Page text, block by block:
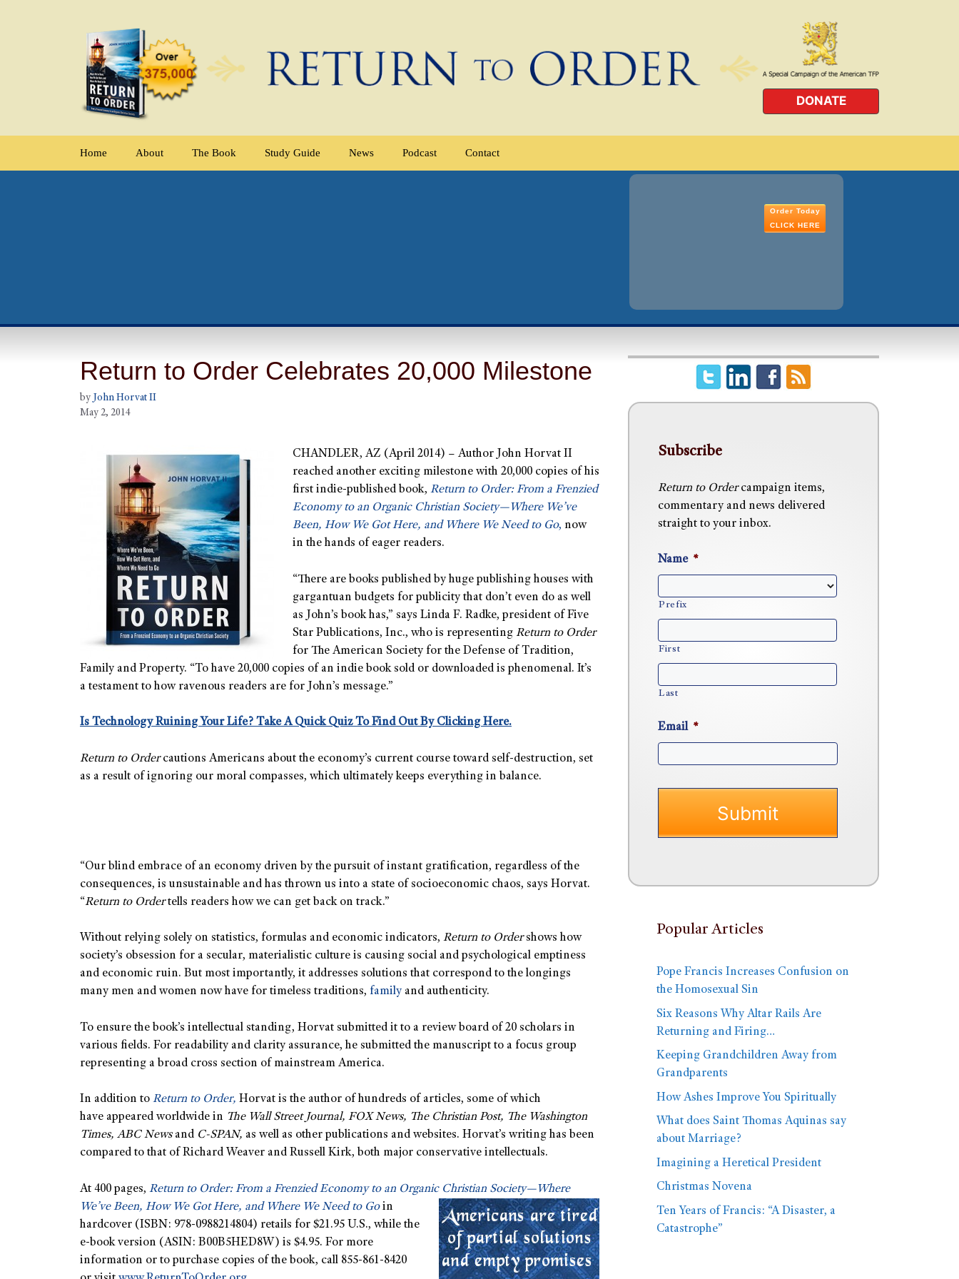
DONATE
Home About The Book Study Guide News Podcast Contact
Order Today
CLICK HERE
Return to Order Celebrates 20,000 Milestone
by John Horvat II
May 2, 2014
CHANDLER, AZ (April 2014) – Author John Horvat II
reached another exciting milestone with 20,000 copies of his
first indie-published book, Return to Order: From a Frenzied
Economy to an Organic Christian Society—Where We’ve
Been, How We Got Here, and Where We Need to Go, now
in the hands of eager readers.
“There are books published by huge publishing houses with
gargantuan budgets for publicity that don’t even do as well
as John’s book has,” says Linda F. Radke, president of Five
Star Publications, Inc., who is representing Return to Order
for The American Society for the Defense of Tradition,
Family and Property. “To have 20,000 copies of an indie book sold or downloaded is phenomenal. It’s
a testament to how ravenous readers are for John’s message.”
Is Technology Ruining Your Life? Take A Quick Quiz To Find Out By Clicking Here.
Return to Ordercautions Americans about the economy’s current course toward self-destruction, set
as a result of ignoring our moral compasses, which ultimately keeps everything in balance.
“Our blind embrace of an economy driven by the pursuit of instant gratification, regardless of the
consequences, is unsustainable and has thrown us into a state of socioeconomic chaos, says Horvat.
“Return to Ordertells readers how we can get back on track.”
Without relying solely on statistics, formulas and economic indicators, Return to Ordershows how
society’s obsession for a secular, materialistic culture is causing social and psychological emptiness
and economic ruin. But most importantly, it addresses solutions that correspond to the longings
many men and women now have for timeless traditions, family and authenticity.
To ensure the book’s intellectual standing, Horvat submitted it to a review board of 20 scholars in
various fields. For readability and clarity assurance, he submitted the manuscript to a focus group
representing a broad cross section of mainstream America.
In addition to Return to Order, Horvat is the author of hundreds of articles, some of which
have appeared worldwide in The Wall Street Journal, FOX News, The Christian Post, The Washington
Times, ABC Newsand C-SPAN, as well as other publications and websites. Horvat’s writing has been
compared to that of Richard Weaver and Russell Kirk, both major conservative intellectuals.
At 400 pages, Return to Order: From a Frenzied Economy to an Organic Christian Society—Where
We’ve Been, How We Got Here, and Where We Need to Go in
hardcover (ISBN: 978-0988214804) retails for $21.95 U.S., while the
e-book version (ASIN: B00B5HED8W) is $4.95. For more
information or to purchase copies of the book, call 855-861-8420
Subscribe
Return to Ordercampaign items,
commentary and news delivered
straight to your inbox.
Name *
Prefix
First
Last
Email *
Popular Articles
Pope Francis Increases Confusion on
the Homosexual Sin
Six Reasons Why Altar Rails Are
Returning and Firing…
Keeping Grandchildren Away from
Grandparents
How Ashes Improve You Spiritually
What does Saint Thomas Aquinas say
about Marriage?
Imagining a Heretical President
Christmas Novena
Ten Years of Francis: “A Disaster, a
Catastrophe”